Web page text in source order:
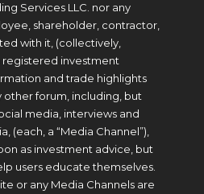
Services LLC. nor any
shareholder, contractor,
with it, (collectively,
registered investment
and trade highlights
other forum, including, but
media, interviews and
(each, a “Media Channel”),
as investment advice, but
users educate themselves.
or any Media Channels are